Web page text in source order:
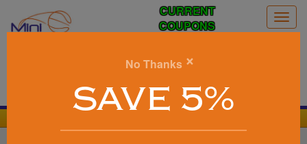
CURRENT
COUPONS
No Thanks ×
SAVE 5%